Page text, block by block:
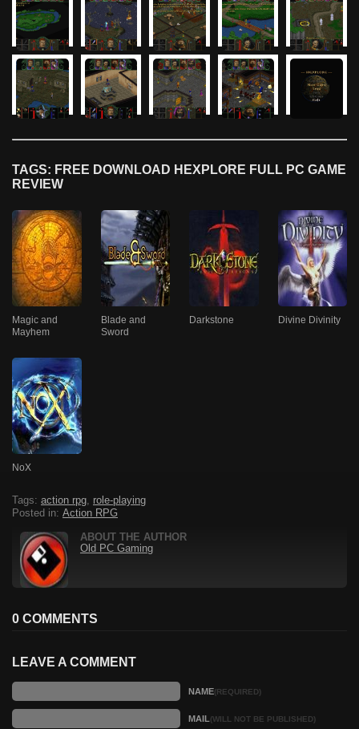
TAGS: FREE DOWNLOAD HEXPLORE FULL PC GAME
REVIEW
Magic and
Mayhem
Blade and
Sword
Darkstone Divine Divinity
NoX
Tags: action rpg
role-playing
Posted in: Action RPG
ABOUT THE AUTHOR
Old PC Gaming
0 COMMENTS
LEAVE A COMMENT
NAME(REQUIRED)
MAIL(WILL NOT BE PUBLISHED)